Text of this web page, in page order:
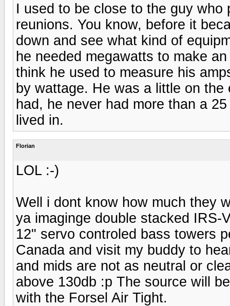
I used to be close to the guy
reunions. You know, before it
down and see what kind of
he needed megawatts to make
think he used to measure his
by wattage. He was a little on
had, he never had more than a
lived in.
Florian
LOL :-)
Well i dont know how much they
ya imaginge double stacked
12" servo controled bass towers
Canada and visit my buddy to
and mids are not as neutral or
above 130db :p The source will
with the Forsel Air Tight.